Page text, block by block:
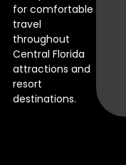
for comfortable
travel
throughout
Central Florida
attractions and
resort
destinations.